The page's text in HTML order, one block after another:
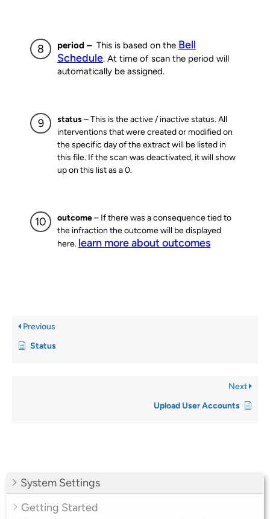
System Settings
Getting Started
period – This is based on the Bell
Schedule. At time of scan the period will
automatically be assigned.
status– This is the active / inactive status. All
interventions that were created or modified on
the specific day of the extract will be listed in
this file. If the scan was deactivated, it will show
up on this list as a 0.
outcome– If there was a consequence tied to
the infraction the outcome will be displayed
here. learn more about outcomes
Previous
Status
Next
Upload User Accounts